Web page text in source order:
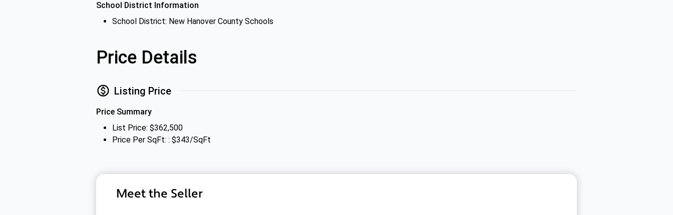
School District Information
School District: New Hanover County Schools
Price Details
Listing Price
Price Summary
List Price: $362,500
Price Per SqFt: : $343/SqFt
Meet the Seller